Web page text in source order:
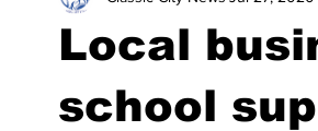
Madison
Local
school